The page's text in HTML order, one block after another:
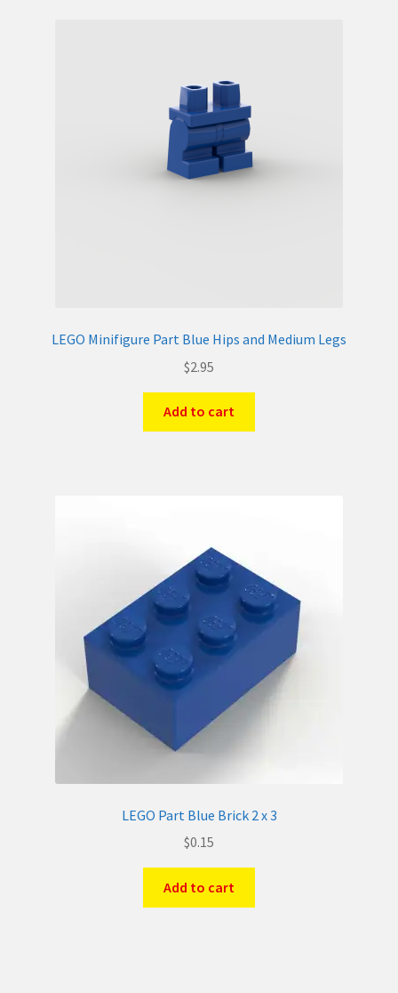
LEGO Minifigure Part Blue Hips and Medium Legs
$2.95
Add to cart
LEGO Part Blue Brick 2 x 3
$0.15
Add to cart